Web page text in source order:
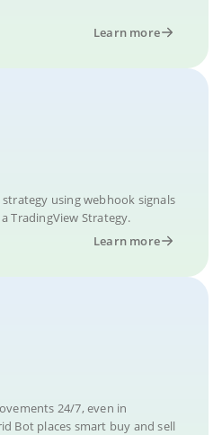
Learn more
using webhook signals
TradingView Strategy.
Learn more
24/7, even in
Bot places smart buy and sell